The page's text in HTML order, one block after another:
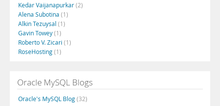
Kedar Vaijanapurkar(2)
Alena Subotina (1)
Alkin Tezuysal (1)
Gavin Towey(1)
Roberto V. Zicari (1)
RoseHosting(1)
Oracle MySQL Blogs
Oracle's MySQL Blog(32)